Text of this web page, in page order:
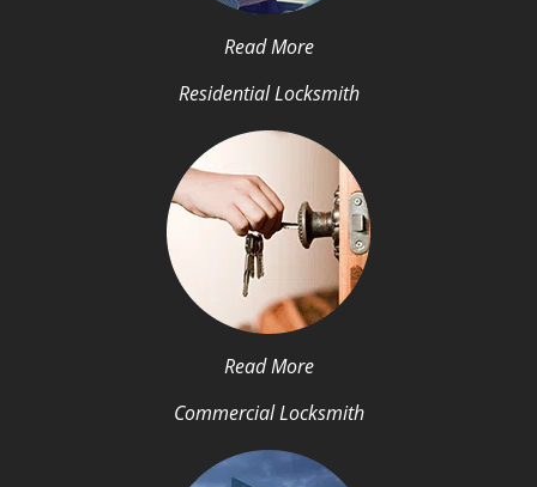
Read More
Residential Locksmith
Read More
Commercial Locksmith